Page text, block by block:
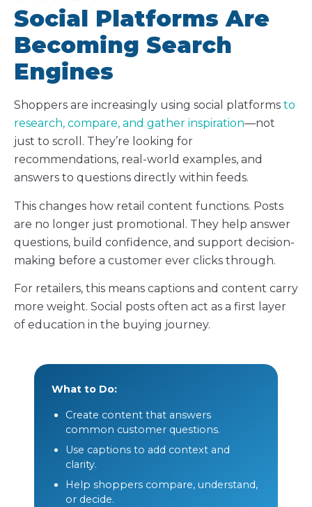
Social Platforms Are
Becoming Search
Engines
Shoppers are increasingly using social platforms to
research, compare, and gather inspiration—not
just to scroll. They’re looking for
recommendations, real-world examples, and
answers to questions directly within feeds.
This changes how retail content functions. Posts
are no longer just promotional. They help answer
questions, build confidence, and support decision-
making before a customer ever clicks through.
For retailers, this means captions and content carry
more weight. Social posts often act as a first layer
of education in the buying journey.
What to Do:
Create content that answers
common customer questions.
Use captions to add context and
clarity.
Help shoppers compare, understand,
or decide.